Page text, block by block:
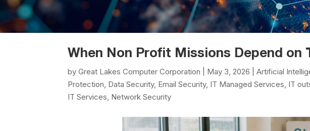
When Non Profit Missions Depend on
byGreat Lakes Computer Corporation May 3, 2026 |Artificial
Protection, Data Security, Email Security, IT Managed Services, IT
IT Services, Network Security